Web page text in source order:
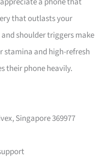
that outlasts your
shoulder triggers make
stamina and high-refresh
their phone heavily.
Singapore 369977